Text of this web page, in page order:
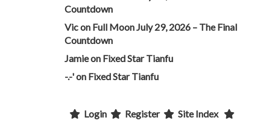
Countdown
Vicon Full Moon July 29, 2026 – The Final
Countdown
Jamieon Fixed Star Tianfu
-.-'on Fixed Star Tianfu
Login Register Site Index